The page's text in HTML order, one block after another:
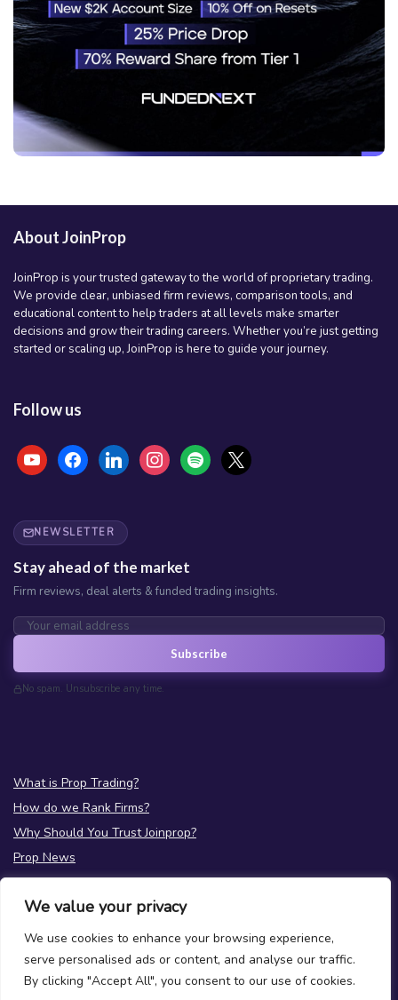
We value your privacy
We use cookies to enhance your browsing experience,
serve personalised ads or content, and analyse our traffic.
By clicking "Accept All", you consent to our use of cookies.
About JoinProp
JoinProp is your trusted gateway to the world of proprietary trading.
We provide clear, unbiased firm reviews, comparison tools, and
educational content to help traders at all levels make smarter
decisions and grow their trading careers. Whether you’re just getting
started or scaling up, JoinProp is here to guide your journey.
Follow us
youtubefacebooklinkedininstagramspotify x
NEWSLETTER
Stay ahead of the market
Firm reviews, deal alerts & funded trading insights.
Subscribe
No spam. Unsubscribe any time.
What is Prop Trading?
How do we Rank Firms?
Why Should You Trust Joinprop?
Prop News
Test your Prop Trading Knowledge
FAQs
About Us
Privacy